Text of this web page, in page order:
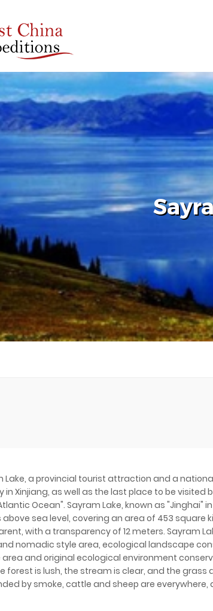
Lake, a provincial tourist attraction and a
in Xinjiang, as well as the last place to be
Ocean". Sayram Lake, known as "Jinghai"
sea level, covering an area of 453 square
with a transparency of 12 meters. Sayram
nomadic style area, ecological landscape
and original ecological environment
forest is lush, the stream is clear, and the
by smoke, cattle and sheep are